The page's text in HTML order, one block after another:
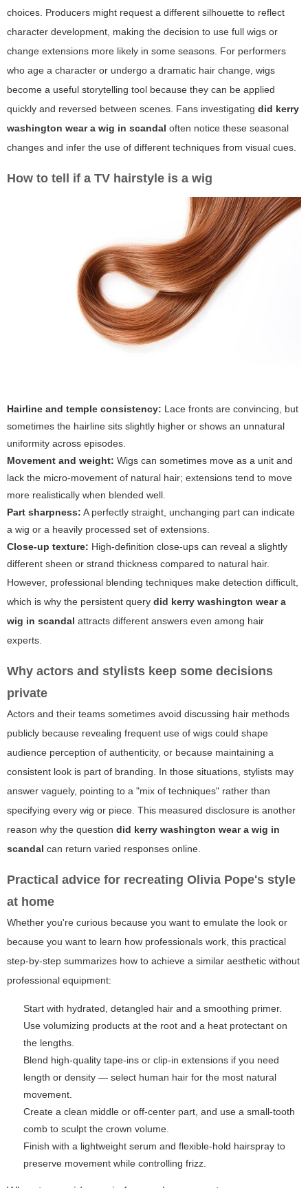
choices. Producers might request a different silhouette to reflect
character development, making the decision to use full wigs or
change extensions more likely in some seasons. For performers
who age a character or undergo a dramatic hair change, wigs
become a useful storytelling tool because they can be applied
quickly and reversed between scenes. Fans investigating did kerry
washington wear a wig in scandal often notice these seasonal
changes and infer the use of different techniques from visual cues.
How to tell if a TV hairstyle is a wig
Hairline and temple consistency: Lace fronts are convincing, but
sometimes the hairline sits slightly higher or shows an unnatural
uniformity across episodes.
Movement and weight: Wigs can sometimes move as a unit and
lack the micro-movement of natural hair; extensions tend to move
more realistically when blended well.
Part sharpness: A perfectly straight, unchanging part can indicate
a wig or a heavily processed set of extensions.
Close-up texture: High-definition close-ups can reveal a slightly
different sheen or strand thickness compared to natural hair.
However, professional blending techniques make detection difficult,
which is why the persistent query did kerry washington wear a
wig in scandal attracts different answers even among hair
experts.
Why actors and stylists keep some decisions
private
Actors and their teams sometimes avoid discussing hair methods
publicly because revealing frequent use of wigs could shape
audience perception of authenticity, or because maintaining a
consistent look is part of branding. In those situations, stylists may
answer vaguely, pointing to a "mix of techniques" rather than
specifying every wig or piece. This measured disclosure is another
reason why the question did kerry washington wear a wig in
scandal can return varied responses online.
Practical advice for recreating Olivia Pope's style
at home
Whether you're curious because you want to emulate the look or
because you want to learn how professionals work, this practical
step-by-step summarizes how to achieve a similar aesthetic without
professional equipment:
Start with hydrated, detangled hair and a smoothing primer.
Use volumizing products at the root and a heat protectant on
the lengths.
Blend high-quality tape-ins or clip-in extensions if you need
length or density — select human hair for the most natural
movement.
Create a clean middle or off-center part, and use a small-tooth
comb to sculpt the crown volume.
Finish with a lightweight serum and flexible-hold hairspray to
preserve movement while controlling frizz.